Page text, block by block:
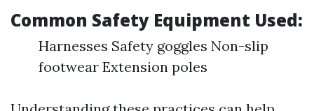
Common Safety Equipment Used:
Harnesses Safety goggles Non-slip
footwear Extension poles